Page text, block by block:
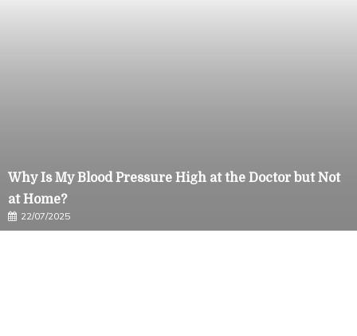
Why Is My Blood Pressure High at the Doctor but Not
at Home?
22/07/2025